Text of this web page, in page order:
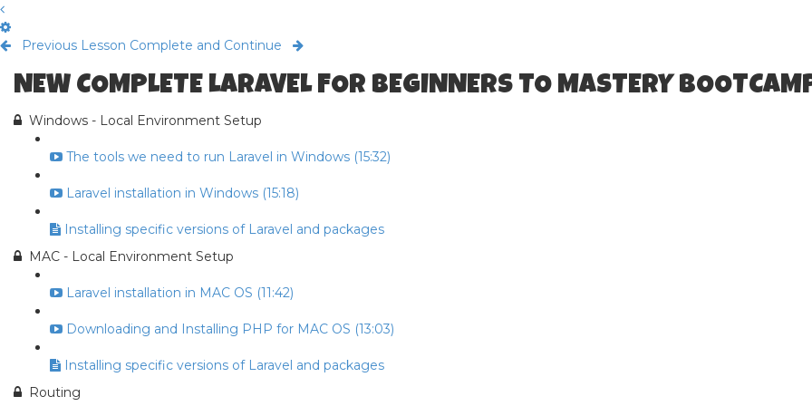
Previous Lesson Complete and Continue
NEW COMPLETE LARAVEL FOR BEGINNERS TO MASTERY
Windows - Local Environment Setup
The tools we need to run Laravel in Windows (15:32)
Laravel installation in Windows (15:18)
Installing specific versions of Laravel and packages
MAC - Local Environment Setup
Laravel installation in MAC OS (11:42)
Downloading and Installing PHP for MAC OS (13:03)
Installing specific versions of Laravel and packages
Routing